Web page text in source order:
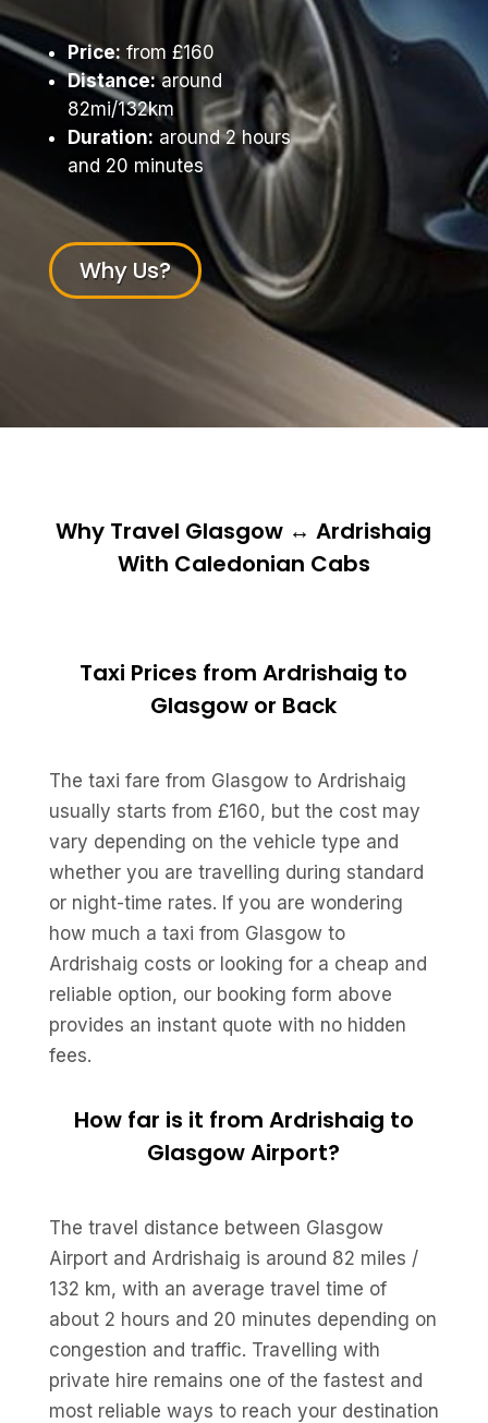
Price: from £160
Distance:around
82mi/132km
Duration: around 2 hours
and 20 minutes
Why Us?
Why Travel Glasgow ↔ Ardrishaig
With Caledonian Cabs
Taxi Prices from Ardrishaig to
Glasgow or Back
The taxi fare from Glasgow to Ardrishaig
usually starts from £160, but the cost may
vary depending on the vehicle type and
whether you are travelling during standard
or night-time rates. If you are wondering
how much a taxi from Glasgow to
Ardrishaig costs or looking for a cheap and
reliable option, our booking form above
provides an instant quote with no hidden
fees.
How far is it from Ardrishaig to
Glasgow Airport?
The travel distance between Glasgow
Airport and Ardrishaig is around 82 miles /
132 km, with an average travel time of
about 2 hours and 20 minutes depending on
congestion and traffic. Travelling with
private hire remains one of the fastest and
most reliable ways to reach your destination